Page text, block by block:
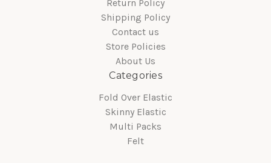
Return Policy
Shipping Policy
Contact us
Store Policies
About Us
Categories
Fold Over Elastic
Skinny Elastic
Multi Packs
Felt